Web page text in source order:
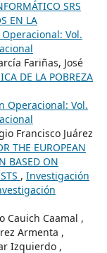
SRS
EN LA
Vol.
Fariñas, José
DE LA POBREZA
Operacional: Vol.
Francisco Juárez
THE EUROPEAN
BASED ON
, Investigación
Cauich Caamal ,
Armenta ,
Izquierdo ,